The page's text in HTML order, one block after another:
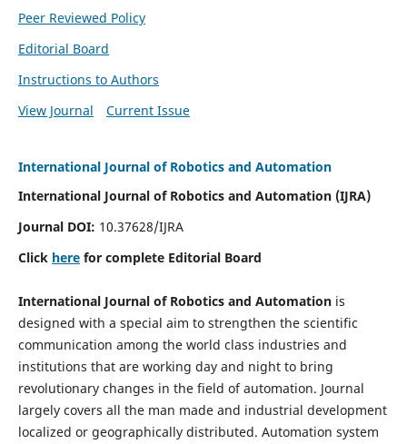
Peer Reviewed Policy
Editorial Board
Instructions to Authors
View Journal
Current Issue
International Journal of Robotics and Automation
International Journal of Robotics and Automation (IJRA)
Journal DOI: 10.37628/IJRA
Click herefor complete Editorial Board
International Journal of Robotics and Automationis
designed with a special aim to strengthen the scientific
communication among the world class industries and
institutions that are working day and night to bring
revolutionary changes in the field of automation. Journal
largely covers all the man made and industrial development
localized or geographically distributed. Automation system